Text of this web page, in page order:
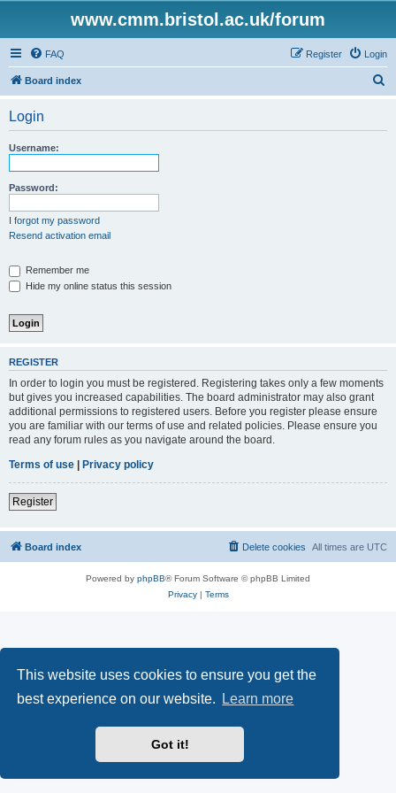
This website uses cookies to ensure you get the
best experience on our website.
Learn more
Got it!
www.cmm.bristol.ac.uk/forum
FAQ Login
Register
Board index
Login
Username:
Password:
I forgot my password
Resend activation email
Remember me
Hide my online status this session
REGISTER
In order to login you must be registered. Registering takes only a few moments
but gives you increased capabilities. The board administrator may also grant
additional permissions to registered users. Before you register please ensure
you are familiar with our terms of use and related policies. Please ensure you
read any forum rules as you navigate around the board.
Terms of use | Privacy policy
Register
Board index All times are UTC
Delete cookies
Powered by phpBB® Forum Software © phpBB Limited
Privacy| Terms